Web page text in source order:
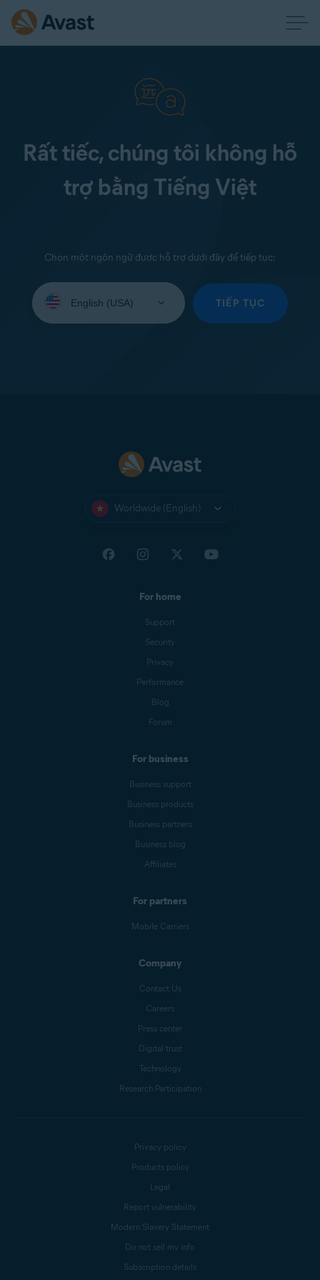
Rất tiếc, chúng tôi không hỗ
trợ bằng Tiếng Việt
Chọn một ngôn ngữ được hỗ trợ dưới đây để tiếp tục:
your
TIẾP TỤC
Worldwide (English)
For home
Support
Security
Privacy
Performance
Blog
Forum
For business
Business support
Business products
Business partners
Business blog
Affiliates
For partners
Mobile Carriers
Company
Contact Us
Careers
Press center
Digital trust
Technology
Research Participation
Privacy policy
Products policy
Legal
Report vulnerability
Modern Slavery Statement
Do not sell my info
Subscription details